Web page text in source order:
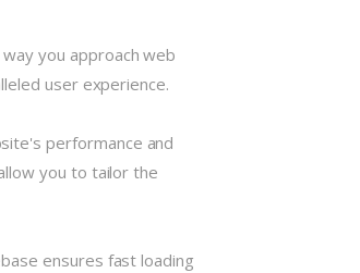
you approach web
user experience.
performance and
you to tailor the
ensures fast loading